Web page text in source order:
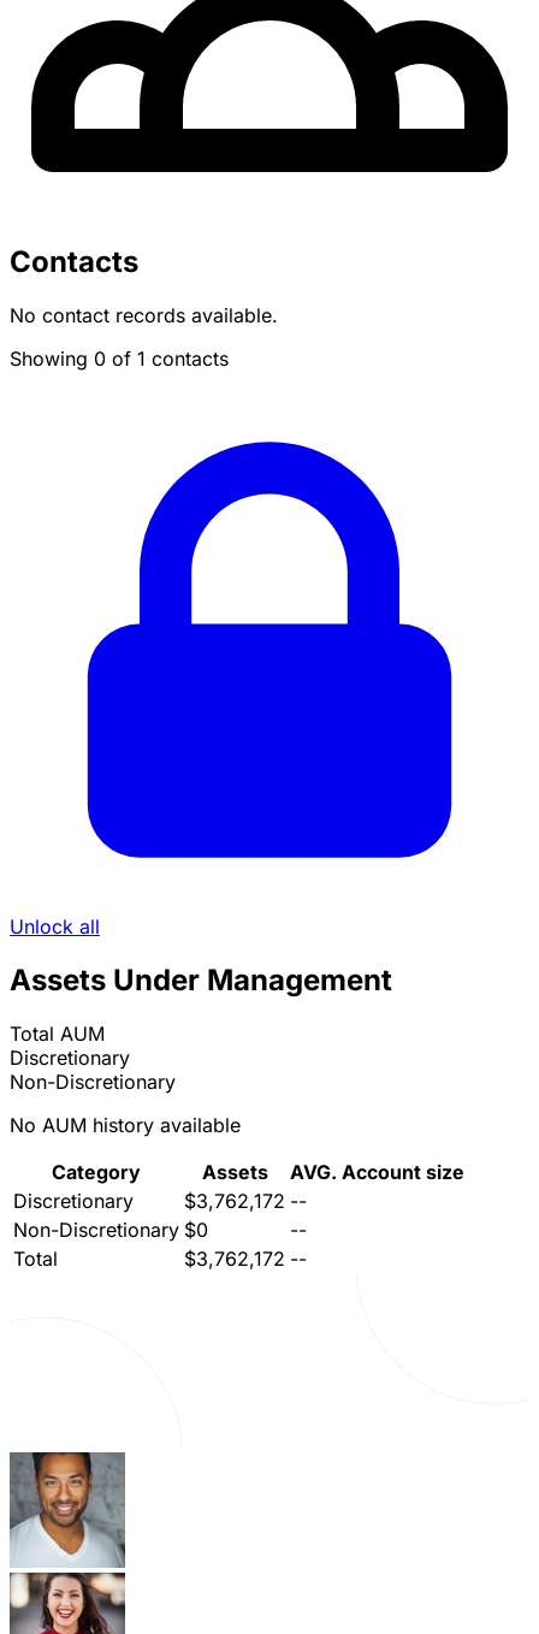
Contacts
No contact records available.
Showing 0 of 1 contacts
Unlock all
Assets Under Management
Total AUM
Discretionary
Non-Discretionary
No AUM history available
Category
Assets
AVG. Account size
Discretionary
$3,762,172 --
Non-Discretionary $0
--
Total
$3,762,172 --